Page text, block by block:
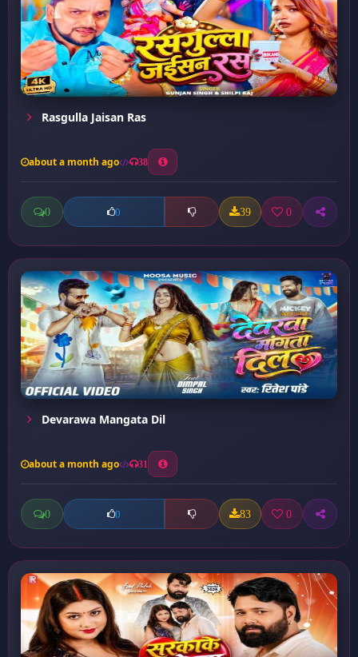
Rasgulla Jaisan Ras
about a month ago 38
0 0 39 0
Devarawa Mangata Dil
about a month ago 31
0 0 83 0